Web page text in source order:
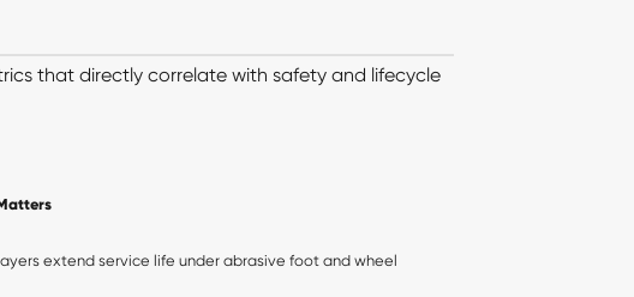
that directly correlate with safety and lifecycle
extend service life under abrasive foot and wheel